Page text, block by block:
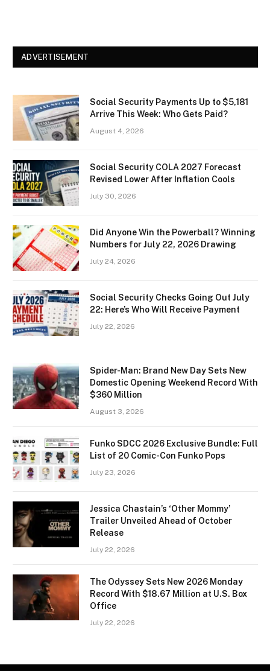
ADVERTISEMENT
Social Security Payments Up to $5,181
Arrive This Week: Who Gets Paid?
August 4, 2026
Social Security COLA 2027 Forecast
Revised Lower After Inflation Cools
July 30, 2026
Did Anyone Win the Powerball? Winning
Numbers for July 22, 2026 Drawing
July 24, 2026
Social Security Checks Going Out July
22: Here’s Who Will Receive Payment
July 22, 2026
Spider-Man: Brand New Day Sets New
Domestic Opening Weekend Record With
$360 Million
August 3, 2026
Funko SDCC 2026 Exclusive Bundle: Full
List of 20 Comic-Con Funko Pops
July 23, 2026
Jessica Chastain’s ‘Other Mommy’
Trailer Unveiled Ahead of October
Release
July 22, 2026
The Odyssey Sets New 2026 Monday
Record With $18.67 Million at U.S. Box
Office
July 22, 2026